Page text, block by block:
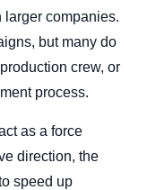
larger companies.
but many do
crew, or
process.
as a force
direction, the
speed up